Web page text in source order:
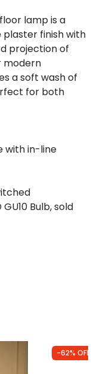
White
Plaster
lamp is a
finish with
projection of
modern
a soft wash of
for both
with in-line
GU10 Bulb, sold
-62% OFF